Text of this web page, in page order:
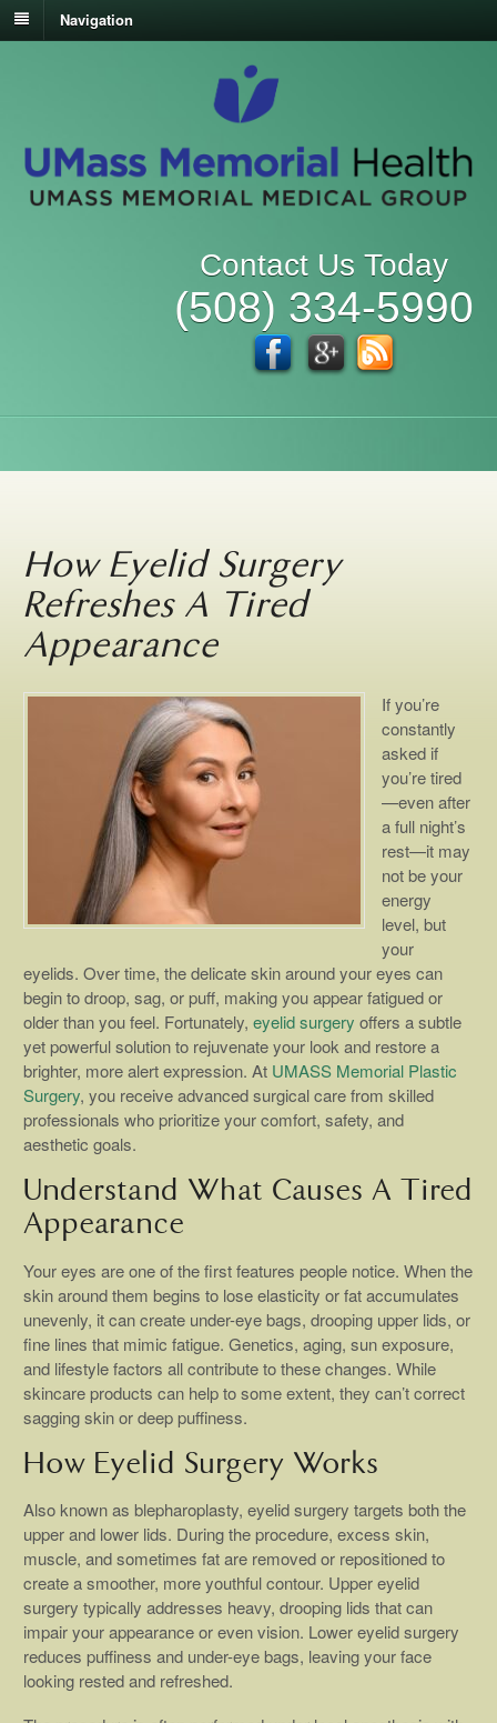
Navigation
Contact Us Today
(508) 334-5990
How Eyelid Surgery
Refreshes A Tired
Appearance
If you’re
constantly
asked if
you’re tired
—even after
a full night’s
rest—it may
not be your
energy
level, but
your
eyelids. Over time, the delicate skin around your eyes can
begin to droop, sag, or puff, making you appear fatigued or
older than you feel. Fortunately,eyelid surgery offers a subtle
yet powerful solution to rejuvenate your look and restore a
brighter, more alert expression. At UMASS Memorial Plastic
Surgery, you receive advanced surgical care from skilled
professionals who prioritize your comfort, safety, and
aesthetic goals.
Understand What Causes A Tired
Appearance
Your eyes are one of the first features people notice. When the
skin around them begins to lose elasticity or fat accumulates
unevenly, it can create under-eye bags, drooping upper lids, or
fine lines that mimic fatigue. Genetics, aging, sun exposure,
and lifestyle factors all contribute to these changes. While
skincare products can help to some extent, they can’t correct
sagging skin or deep puffiness.
How Eyelid Surgery Works
Also known as blepharoplasty, eyelid surgery targets both the
upper and lower lids. During the procedure, excess skin,
muscle, and sometimes fat are removed or repositioned to
create a smoother, more youthful contour. Upper eyelid
surgery typically addresses heavy, drooping lids that can
impair your appearance or even vision. Lower eyelid surgery
reduces puffiness and under-eye bags, leaving your face
looking rested and refreshed.